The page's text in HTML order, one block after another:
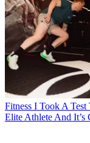
Fitness I Took A Test
Elite Athlete And It’s